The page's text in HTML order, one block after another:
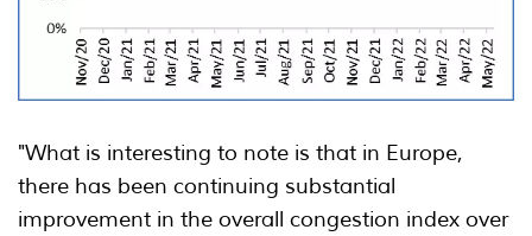
"What is interesting to note is that in Europe,
there has been continuing substantial
improvement in the overall congestion index over